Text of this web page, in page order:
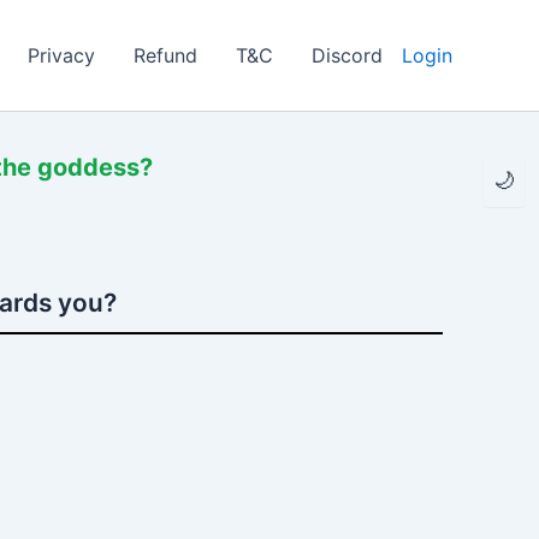
🌙
Privacy Refund T&C Discord Login
goddess?
you?